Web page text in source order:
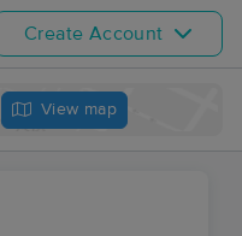
Create Account
View map